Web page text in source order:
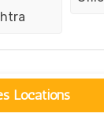
Locations